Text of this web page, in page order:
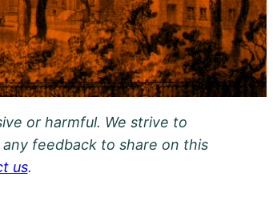
or harmful. We strive to
feedback to share on this
us.